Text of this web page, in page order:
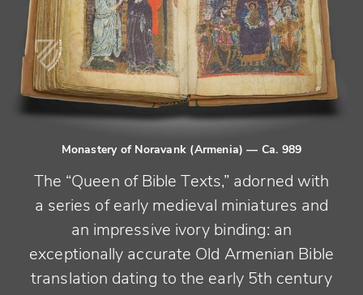
Monastery of Noravank (Armenia)— Ca. 989
The “Queen of Bible Texts,” adorned with
a series of early medieval miniatures and
an impressive ivory binding: an
exceptionally accurate Old Armenian Bible
translation dating to the early 5th century